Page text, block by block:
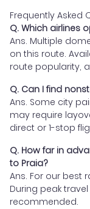
Frequently Asked
Q. Which airlines
Ans. Multiple
on this route.
route popularity,
Q. Can I find
Ans. Some city
may require
direct or 1-stop
Q. How far in
to Praia?
Ans. For our best
During peak
recommended.